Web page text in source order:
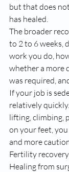
but that does
has healed.
The broader
to 2 to 6 weeks,
work you do,
whether a more
was required,
If your job is
relatively
lifting, climbing,
on your feet,
and more
Fertility
Healing from